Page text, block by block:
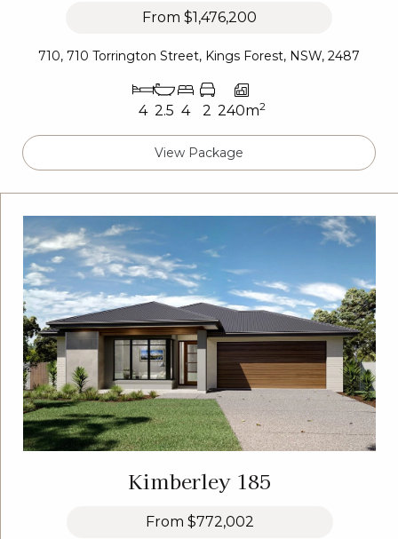
From $1,476,200
710, 710 Torrington Street, Kings Forest, NSW, 2487
4 2.5 4 2 240m2
View Package
Kimberley 185
From $772,002